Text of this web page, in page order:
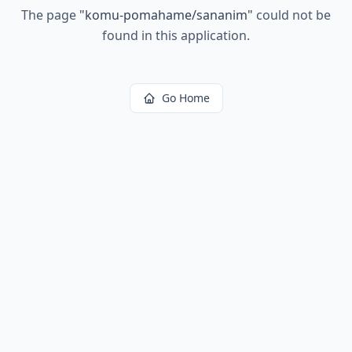
The page "komu-pomahame/sananim" could not be
found in this application.
Go Home